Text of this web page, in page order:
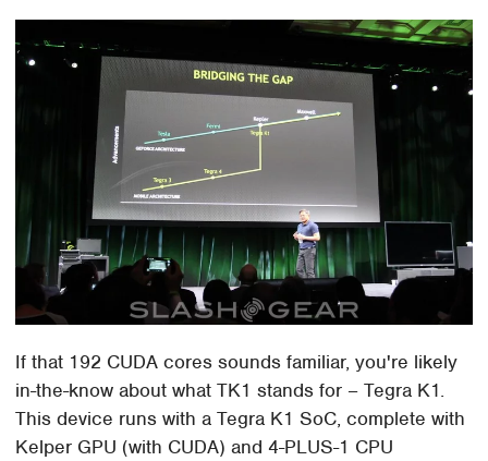
If that 192 CUDA cores sounds familiar, you're likely
in-the-know about what TK1 stands for – Tegra K1.
This device runs with a Tegra K1 SoC, complete with
Kelper GPU (with CUDA) and 4-PLUS-1 CPU